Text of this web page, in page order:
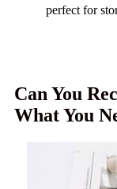
perfect for
Can You
What You